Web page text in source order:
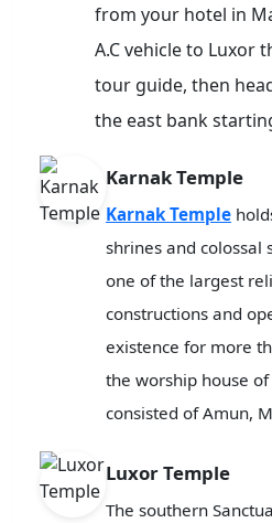
from your hotel in
A.C vehicle to Luxor
tour guide, then
the east bank
Karnak Temple
Karnak Temple
shrines and colossal
one of the largest
constructions and
existence for more
the worship house
consisted of Amun,
Luxor Temple
The southern